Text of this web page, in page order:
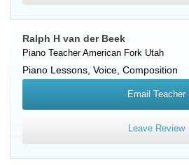
Ralph H van der Beek
Piano TeacherAmerican Fork Utah
Piano Lessons, Voice, Composition
Email Teacher
Leave Review